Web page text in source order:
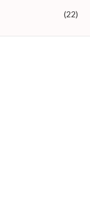
(22)